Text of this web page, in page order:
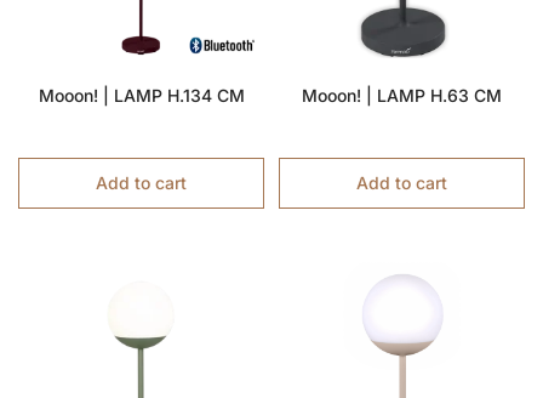
Mooon! | LAMP H.134 CM
Add to cart
Mooon! | LAMP H.63 CM
Add to cart